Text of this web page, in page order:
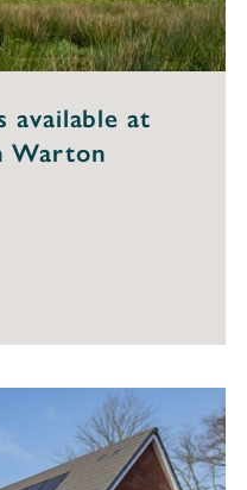
available at
Warton